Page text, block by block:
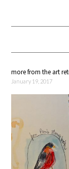
more from the art
January 19, 2017